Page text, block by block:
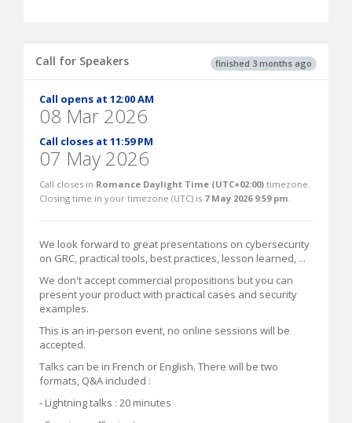
finished 3 months ago
Call for Speakers
Call opens at 12:00 AM
08 Mar 2026
Call closes at 11:59 PM
07 May 2026
Call closes in Romance Daylight Time (UTC+02:00) timezone.
Closing time in your timezone (UTC) is 7 May 2026 9:59 pm.
We look forward to great presentations on cybersecurity
on GRC, practical tools, best practices, lesson learned, ...
We don't accept commercial propositions but you can
present your product with practical cases and security
examples.
This is an in-person event, no online sessions will be
accepted.
Talks can be in French or English. There will be two
formats, Q&A included :
- Lightning talks : 20 minutes